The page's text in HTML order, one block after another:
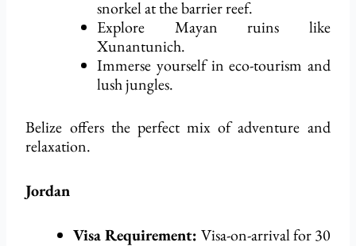
snorkel at the barrier reef.
Explore Mayan ruins like
Xunantunich.
Immerse yourself in eco-tourism and
lush jungles.
Belize offers the perfect mix of adventure and
relaxation.
Jordan
Visa Requirement: Visa-on-arrival for 30